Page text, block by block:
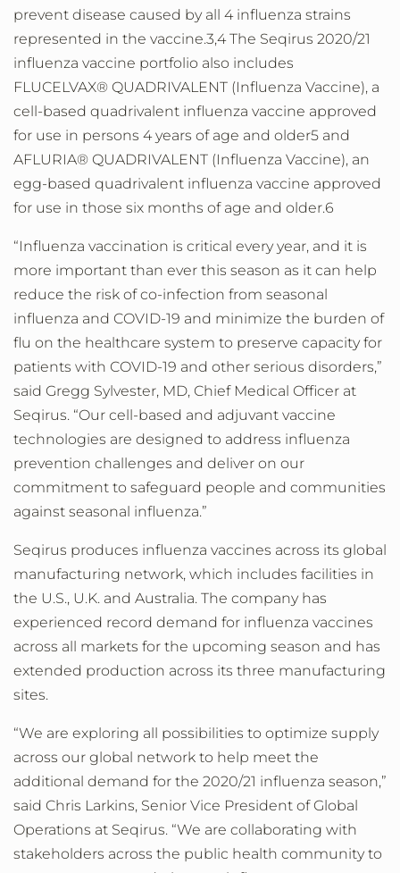
prevent disease caused by all 4 influenza strains
represented in the vaccine.3,4 The Seqirus 2020/21
influenza vaccine portfolio also includes
FLUCELVAX® QUADRIVALENT (Influenza Vaccine), a
cell-based quadrivalent influenza vaccine approved
for use in persons 4 years of age and older5 and
AFLURIA® QUADRIVALENT (Influenza Vaccine), an
egg-based quadrivalent influenza vaccine approved
for use in those six months of age and older.6
“Influenza vaccination is critical every year, and it is
more important than ever this season as it can help
reduce the risk of co-infection from seasonal
influenza and COVID-19 and minimize the burden of
flu on the healthcare system to preserve capacity for
patients with COVID-19 and other serious disorders,”
said Gregg Sylvester, MD, Chief Medical Officer at
Seqirus. “Our cell-based and adjuvant vaccine
technologies are designed to address influenza
prevention challenges and deliver on our
commitment to safeguard people and communities
against seasonal influenza.”
Seqirus produces influenza vaccines across its global
manufacturing network, which includes facilities in
the U.S., U.K. and Australia. The company has
experienced record demand for influenza vaccines
across all markets for the upcoming season and has
extended production across its three manufacturing
sites.
“We are exploring all possibilities to optimize supply
across our global network to help meet the
additional demand for the 2020/21 influenza season,”
said Chris Larkins, Senior Vice President of Global
Operations at Seqirus. “We are collaborating with
stakeholders across the public health community to